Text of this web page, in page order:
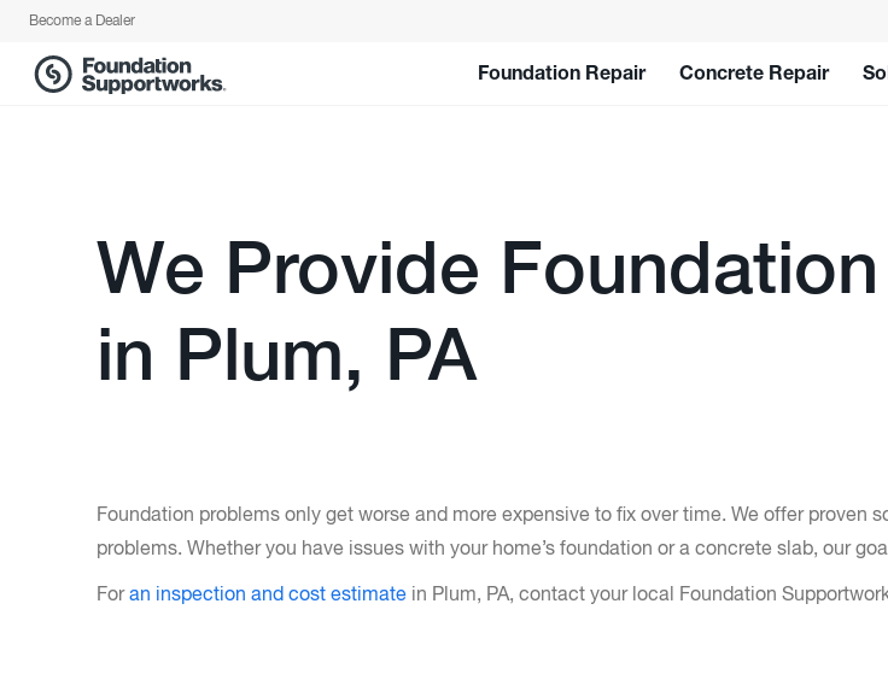
Become a Dealer
Foundation Repair Concrete Repair
We Provide
in Plum, PA
Foundation problems only get worse and more expensive to fix over time. We offer
problems. Whether you have issues with your home’s foundation or a concrete slab, our
Foran inspection and cost estimate in Plum, PA, contact your local Foundation